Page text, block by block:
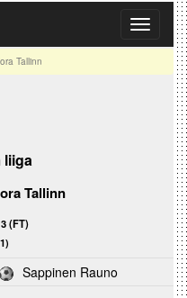
Toggle
Tallinn
liiga
Tallinn
(FT)
Sappinen Rauno